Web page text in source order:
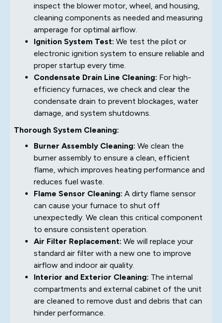
inspect the blower motor, wheel, and housing,
cleaning components as needed and measuring
amperage for optimal airflow.
Ignition System Test: We test the pilot or
electronic ignition system to ensure reliable and
proper startup every time.
Condensate Drain Line Cleaning: For high-
efficiency furnaces, we check and clear the
condensate drain to prevent blockages, water
damage, and system shutdowns.
Thorough System Cleaning:
Burner Assembly Cleaning: We clean the
burner assembly to ensure a clean, efficient
flame, which improves heating performance and
reduces fuel waste.
Flame Sensor Cleaning: A dirty flame sensor
can cause your furnace to shut off
unexpectedly. We clean this critical component
to ensure consistent operation.
Air Filter Replacement: We will replace your
standard air filter with a new one to improve
airflow and indoor air quality.
Interior and Exterior Cleaning: The internal
compartments and external cabinet of the unit
are cleaned to remove dust and debris that can
hinder performance.